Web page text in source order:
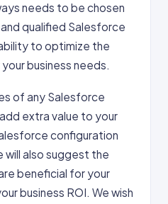
needs to be chosen
qualified Salesforce
to optimize the
business needs.
of any Salesforce
extra value to your
configuration
will also suggest the
beneficial for your
business ROI. We wish